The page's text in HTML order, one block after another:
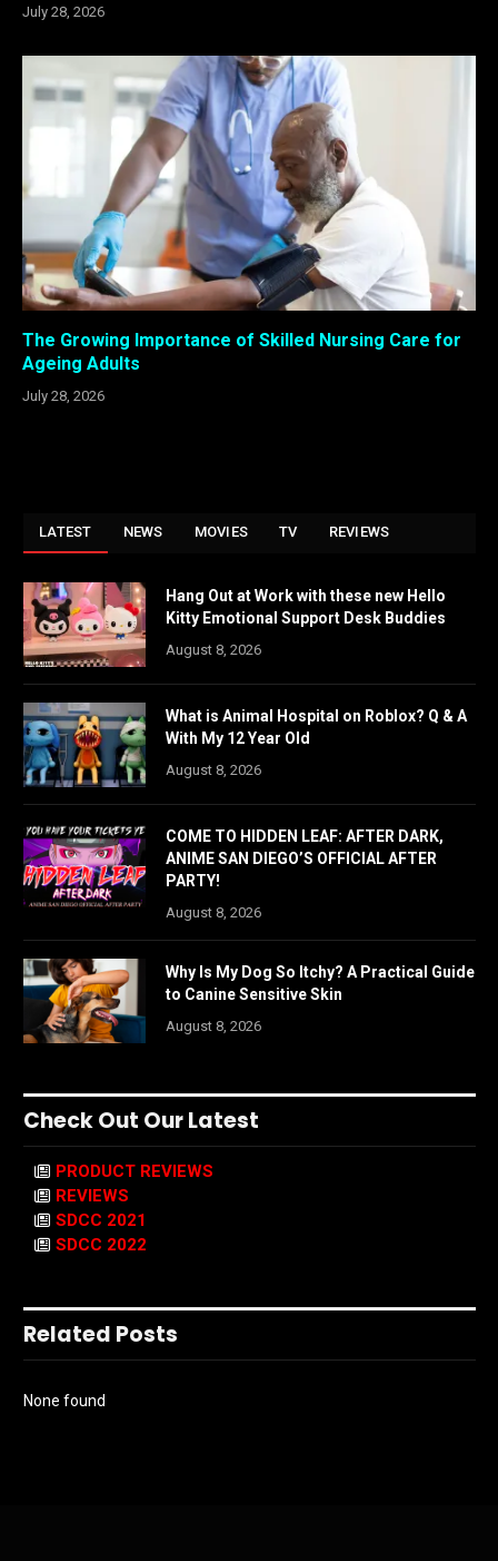
July 28, 2026
The Growing Importance of Skilled Nursing Care for
Ageing Adults
July 28, 2026
LATEST NEWS MOVIES TV REVIEWS
Hang Out at Work with these new Hello
Kitty Emotional Support Desk Buddies
August 8, 2026
What is Animal Hospital on Roblox? Q & A
With My 12 Year Old
August 8, 2026
COME TO HIDDEN LEAF: AFTER DARK,
ANIME SAN DIEGO’S OFFICIAL AFTER
PARTY!
August 8, 2026
Why Is My Dog So Itchy? A Practical Guide
to Canine Sensitive Skin
August 8, 2026
Check Out Our Latest
PRODUCT REVIEWS
REVIEWS
SDCC 2021
SDCC 2022
Related Posts
None found